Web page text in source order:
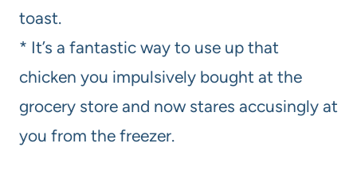
toast.
* It’s a fantastic way to use up that
chicken you impulsively bought at the
grocery store and now stares accusingly at
you from the freezer.